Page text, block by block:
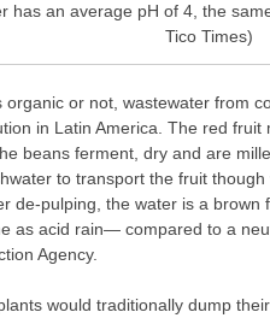
has an average pH of 4, the
Tico Times)
organic or not, wastewater from
in Latin America. The red
beans ferment, dry and are
to transport the fruit
de-pulping, the water is a brown
as acid rain— compared to a
Agency.
would traditionally dump